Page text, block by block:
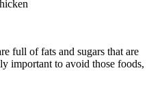
full of fats and sugars that are
important to avoid those foods,